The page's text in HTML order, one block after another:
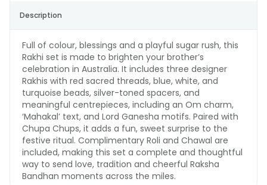
Description
Full of colour, blessings and a playful sugar rush, this
Rakhi set is made to brighten your brother’s
celebration in Australia. It includes three designer
Rakhis with red sacred threads, blue, white, and
turquoise beads, silver-toned spacers, and
meaningful centrepieces, including an Om charm,
‘Mahakal’ text, and Lord Ganesha motifs. Paired with
Chupa Chups, it adds a fun, sweet surprise to the
festive ritual. Complimentary Roli and Chawal are
included, making this set a complete and thoughtful
way to send love, tradition and cheerful Raksha
Bandhan moments across the miles.